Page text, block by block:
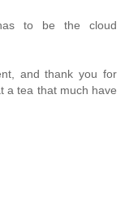
to be the cloud
and thank you for
a tea that much have